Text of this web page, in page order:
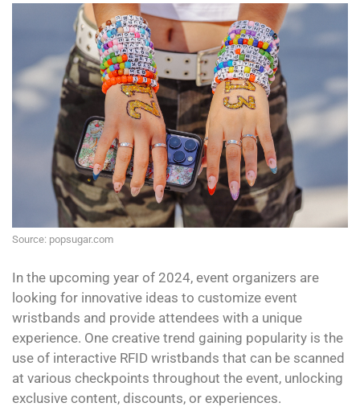
Source: popsugar.com
In the upcoming year of 2024, event organizers are
looking for innovative ideas to customize event
wristbands and provide attendees with a unique
experience. One creative trend gaining popularity is the
use of interactive RFID wristbands that can be scanned
at various checkpoints throughout the event, unlocking
exclusive content, discounts, or experiences.